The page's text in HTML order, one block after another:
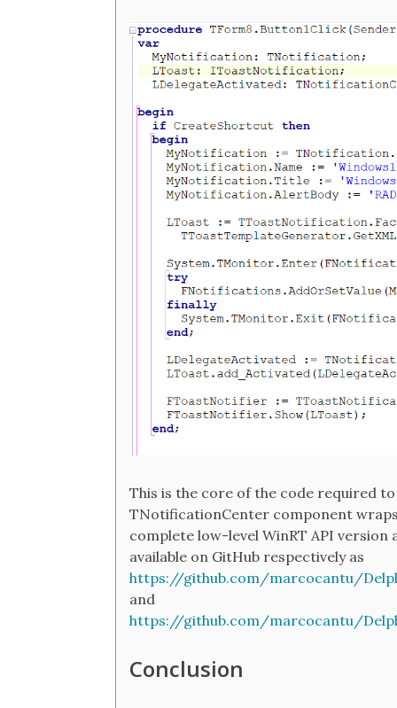
This is the core of the code required
TNotificationCenter component
complete low-level WinRT API
available on GitHub respectively as
https://github.com/marcocantu/
and
https://github.com/marcocantu/
Conclusion